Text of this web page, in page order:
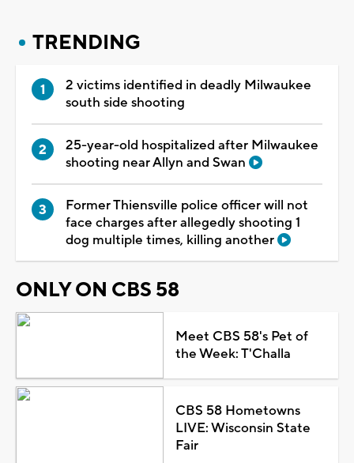
TRENDING
2 victims identified in deadly Milwaukee
south side shooting
25-year-old hospitalized after Milwaukee
shooting near Allyn and Swan
Former Thiensville police officer will not
face charges after allegedly shooting 1
dog multiple times, killing another
ONLY ON CBS 58
Meet CBS 58's Pet of
the Week: T'Challa
CBS 58 Hometowns
LIVE: Wisconsin State
Fair